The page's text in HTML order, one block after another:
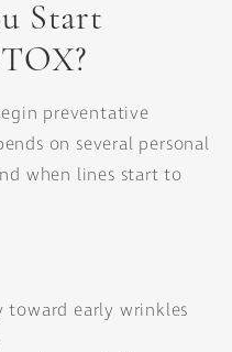
Start
preventative
on several personal
when lines start to
toward early wrinkles